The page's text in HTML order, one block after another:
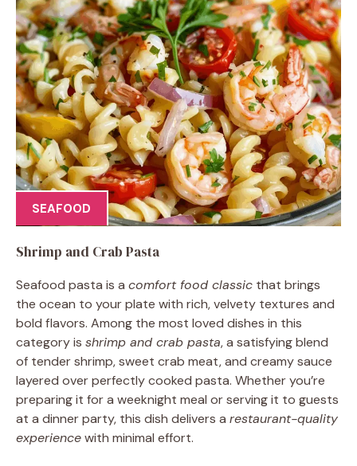
SEAFOOD
Shrimp and Crab Pasta
Seafood pasta is a comfort food classic that brings
the ocean to your plate with rich, velvety textures and
bold flavors. Among the most loved dishes in this
category is shrimp and crab pasta, a satisfying blend
of tender shrimp, sweet crab meat, and creamy sauce
layered over perfectly cooked pasta. Whether you’re
preparing it for a weeknight meal or serving it to guests
at a dinner party, this dish delivers a restaurant-quality
experiencewith minimal effort.